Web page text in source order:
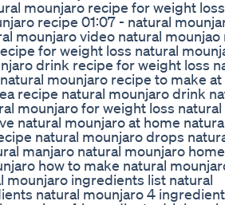
mounjaro recipe for weight
recipe 01:07 - natural
mounjaro video natural
for weight loss natural
drink recipe for weight loss
mounjaro recipe to make
recipe natural mounjaro drink
mounjaro for weight loss natural
natural mounjaro at home
natural mounjaro drops
manjaro natural mounjaro
how to make natural
mounjaro ingredients list natural
natural mounjaro 4